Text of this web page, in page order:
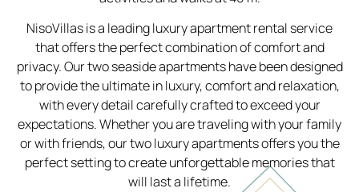
NisoVillas is a leading luxury apartment rental service
that offers the perfect combination of comfort and
privacy. Our two seaside apartments have been designed
to provide the ultimate in luxury, comfort and relaxation,
with every detail carefully crafted to exceed your
expectations. Whether you are traveling with your family
or with friends, our two luxury apartments offers you the
perfect setting to create unforgettable memories that
will last a lifetime.